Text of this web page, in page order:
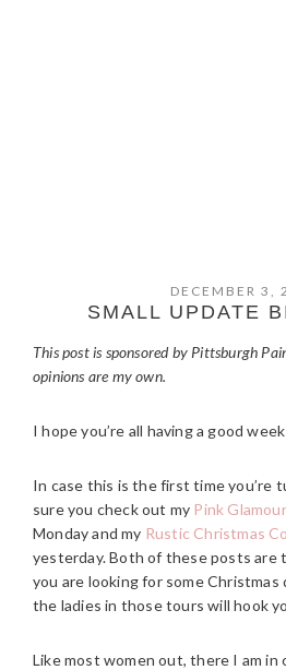
DECEMBER 3,
SMALL UPDATE
This post is sponsored by Pittsburgh
opinions are my own.
I hope you’re all having a good
In case this is the first time you’re
sure you check out my Pink
Monday and my Rustic Christmas
yesterday. Both of these posts are
you are looking for some
the ladies in those tours will hook
Like most women out, there I am in